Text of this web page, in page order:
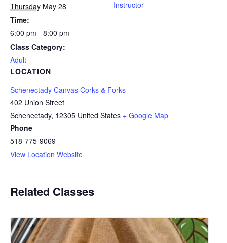
Thursday May 28
Time:
6:00 pm - 8:00 pm
Class Category:
Adult
LOCATION
Schenectady Canvas Corks & Forks
402 Union Street
Schenectady, 12305 United States + Google Map
Phone
518-775-9069
View Location Website
Instructor
Related Classes